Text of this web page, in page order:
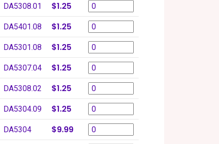
DA5308.01 $1.25
DA5401.08 $1.25
DA5301.08 $1.25
DA5307.04 $1.25
DA5308.02 $1.25
DA5304.09 $1.25
DA5304 $9.99